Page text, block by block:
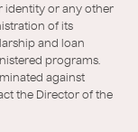
identity or any other
of its
and loan
programs.
against
the Director of the